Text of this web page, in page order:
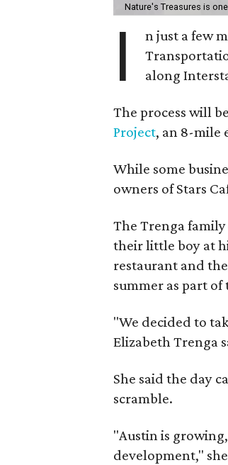
Nature's Treasures is
I
n just a few
along
The process will
Project, an 8-mile
While some
owners of Stars
The Trenga
their little boy at
restaurant and
summer as part
"We decided to
Elizabeth Trenga
She said the day
scramble.
"Austin is
development,"